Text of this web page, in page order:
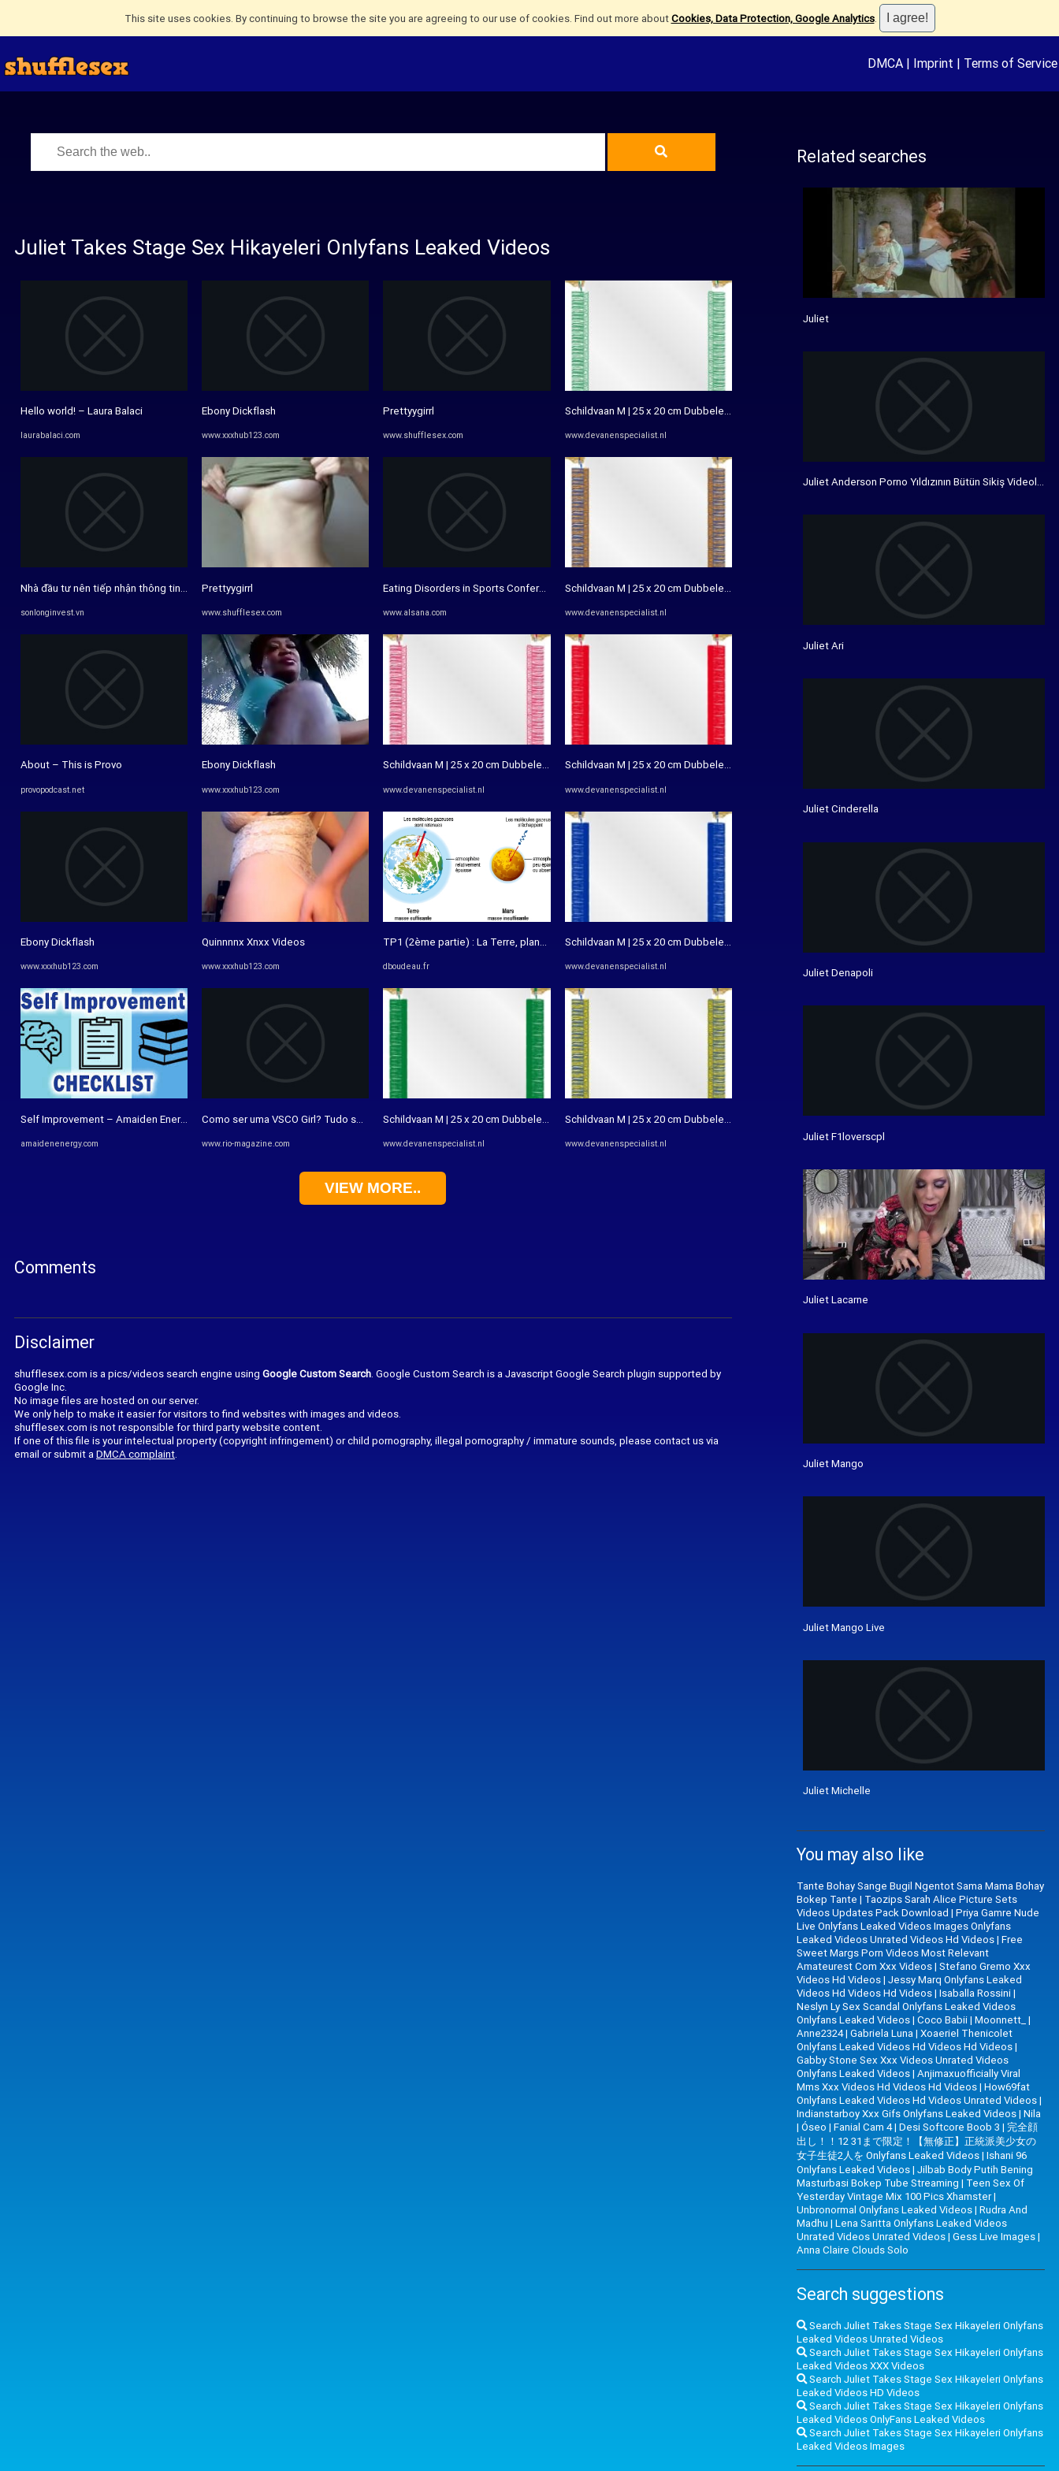
This site uses cookies. By continuing to browse the site you are agreeing to our use of cookies. Find out more aboutCookies, Data Protection, Google Analytics.
DMCA | Imprint | Terms of Service
Juliet Takes Stage Sex Hikayeleri Onlyfans Leaked Videos
Hello world! – Laura Balaci
laurabalaci.com
Nhà đầu tư nên tiếp nhận thông tin chứng khoán với tư duy phê phán ...
sonlonginvest.vn
About – This is Provo
provopodcast.net
Ebony Dickflash
www.xxxhub123.com
Self Improvement – Amaiden Energy Nigeria Limited
amaidenenergy.com
Ebony Dickflash
www.xxxhub123.com
Prettyygirrl
www.shufflesex.com
Ebony Dickflash
www.xxxhub123.com
Quinnnnx Xnxx Videos
www.xxxhub123.com
Como ser uma VSCO Girl? Tudo sobre o estilo - Rio Magazine
www.rio-magazine.com
Prettyygirrl
www.shufflesex.com
Eating Disorders in Sports Conference - Alsana®
www.alsana.com
Schildvaan M | 25 x 20 cm Dubbele bedrukking - De Vanenspecialist
www.devanenspecialist.nl
TP1 (2ème partie) : La Terre, planète de la vie – Les SVT avec DB
dboudeau.fr
Schildvaan M | 25 x 20 cm Dubbele bedrukking - De Vanenspecialist
www.devanenspecialist.nl
Schildvaan M | 25 x 20 cm Dubbele bedrukking - De Vanenspecialist
www.devanenspecialist.nl
Schildvaan M | 25 x 20 cm Dubbele bedrukking - De Vanenspecialist
www.devanenspecialist.nl
Schildvaan M | 25 x 20 cm Dubbele bedrukking - De Vanenspecialist
www.devanenspecialist.nl
Schildvaan M | 25 x 20 cm Dubbele bedrukking - De Vanenspecialist
www.devanenspecialist.nl
Schildvaan M | 25 x 20 cm Dubbele bedrukking - De Vanenspecialist
www.devanenspecialist.nl
VIEW MORE..
Comments
Disclaimer
shufflesex.com is a pics/videos search engine using Google Custom Search. Google Custom Search is a Javascript Google Search plugin supported by
Google Inc.
No image files are hosted on our server.
We only help to make it easier for visitors to find websites with images and videos.
shufflesex.com is not responsible for third party website content.
If one of this file is your intelectual property (copyright infringement) or child pornography, illegal pornography / immature sounds, please contact us via
email or submit aDMCA complaint.
Related searches
Juliet
Juliet Anderson Porno Yıldızının Bütün Sikiş
Juliet Ari
Juliet Cinderella
Juliet Denapoli
Juliet F1loverscpl
Juliet Lacarne
Juliet Mango
Juliet Mango Live
Juliet Michelle
You may also like
Tante Bohay Sange Bugil Ngentot Sama Mama Bohay
Bokep Tante | Taozips Sarah Alice Picture Sets
Videos Updates Pack Download | Priya Gamre Nude
Live Onlyfans Leaked Videos Images Onlyfans
Leaked Videos Unrated Videos Hd Videos| Free
Sweet Margs Porn Videos Most Relevant
Amateurest Com Xxx Videos| Stefano Gremo Xxx
Videos Hd Videos| Jessy Marq Onlyfans Leaked
Videos Hd Videos Hd Videos| Isaballa Rossini|
Neslyn Ly Sex Scandal Onlyfans Leaked Videos
Onlyfans Leaked Videos| Coco Babii| Moonnett_ |
Anne2324| Gabriela Luna| Xoaeriel Thenicolet
Onlyfans Leaked Videos Hd Videos Hd Videos|
Gabby Stone Sex Xxx Videos Unrated Videos
Onlyfans Leaked Videos| Anjimaxuofficially Viral
Mms Xxx Videos Hd Videos Hd Videos| How69fat
Onlyfans Leaked Videos Hd Videos Unrated Videos|
Indianstarboy Xxx Gifs Onlyfans Leaked Videos| Nila
| Óseo | Fanial Cam 4| Desi Softcore Boob 3 | 完全顔
出し！！12 31まで限定！【無修正】正統派美少女の
女子生徒2人を Onlyfans Leaked Videos| Ishani 96
Onlyfans Leaked Videos| Jilbab Body Putih Bening
Masturbasi Bokep Tube Streaming | Teen Sex Of
Yesterday Vintage Mix 100 Pics Xhamster|
Unbronormal Onlyfans Leaked Videos| Rudra And
Madhu | Lena Saritta Onlyfans Leaked Videos
Unrated Videos Unrated Videos| Gess Live Images|
Anna Claire Clouds Solo
Search suggestions
Search Juliet Takes Stage Sex Hikayeleri Onlyfans
Leaked Videos Unrated Videos
Search Juliet Takes Stage Sex Hikayeleri Onlyfans
Leaked Videos XXX Videos
Search Juliet Takes Stage Sex Hikayeleri Onlyfans
Leaked Videos HD Videos
Search Juliet Takes Stage Sex Hikayeleri Onlyfans
Leaked Videos OnlyFans Leaked Videos
Search Juliet Takes Stage Sex Hikayeleri Onlyfans
Leaked Videos Images